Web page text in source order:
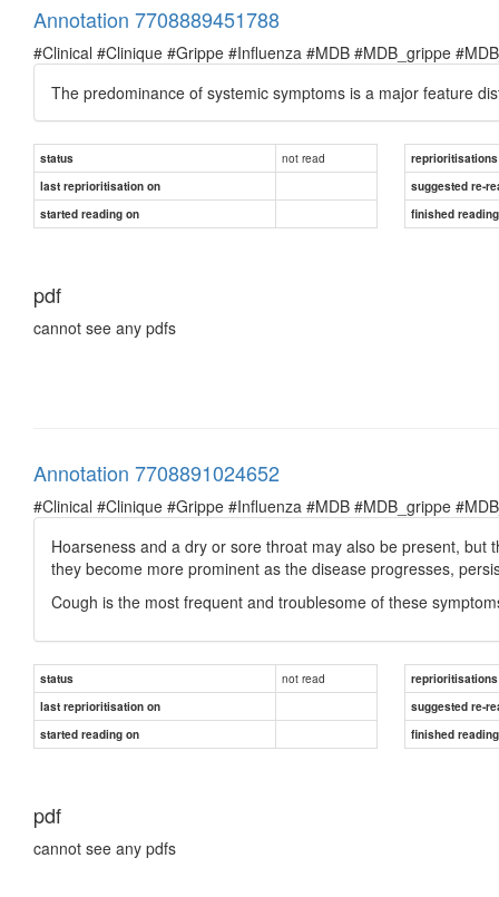
Annotation 7708889451788
#Clinical #Clinique #Grippe #Influenza #MDB #MDB_grippe
The predominance of systemic symptoms is a major feature
status not read
reprioritisations
last reprioritisation on
suggested re-
started reading on
finished
pdf
cannot see any pdfs
Annotation 7708891024652
#Clinical #Clinique #Grippe #Influenza #MDB #MDB_grippe
Hoarseness and a dry or sore throat may also be present,
they become more prominent as the disease progresses,
Cough is the most frequent and troublesome of these
status not read
reprioritisations
last reprioritisation on
suggested re-
started reading on
finished
pdf
cannot see any pdfs